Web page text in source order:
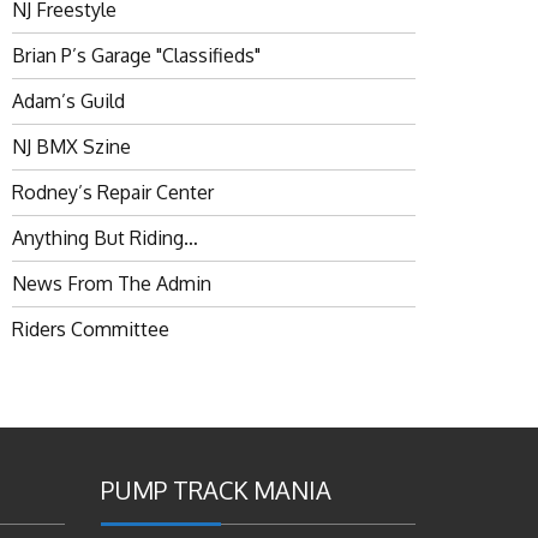
NJ Freestyle
Brian P’s Garage "Classifieds"
Adam’s Guild
NJ BMX Szine
Rodney’s Repair Center
Anything But Riding…
News From The Admin
Riders Committee
PUMP TRACK MANIA